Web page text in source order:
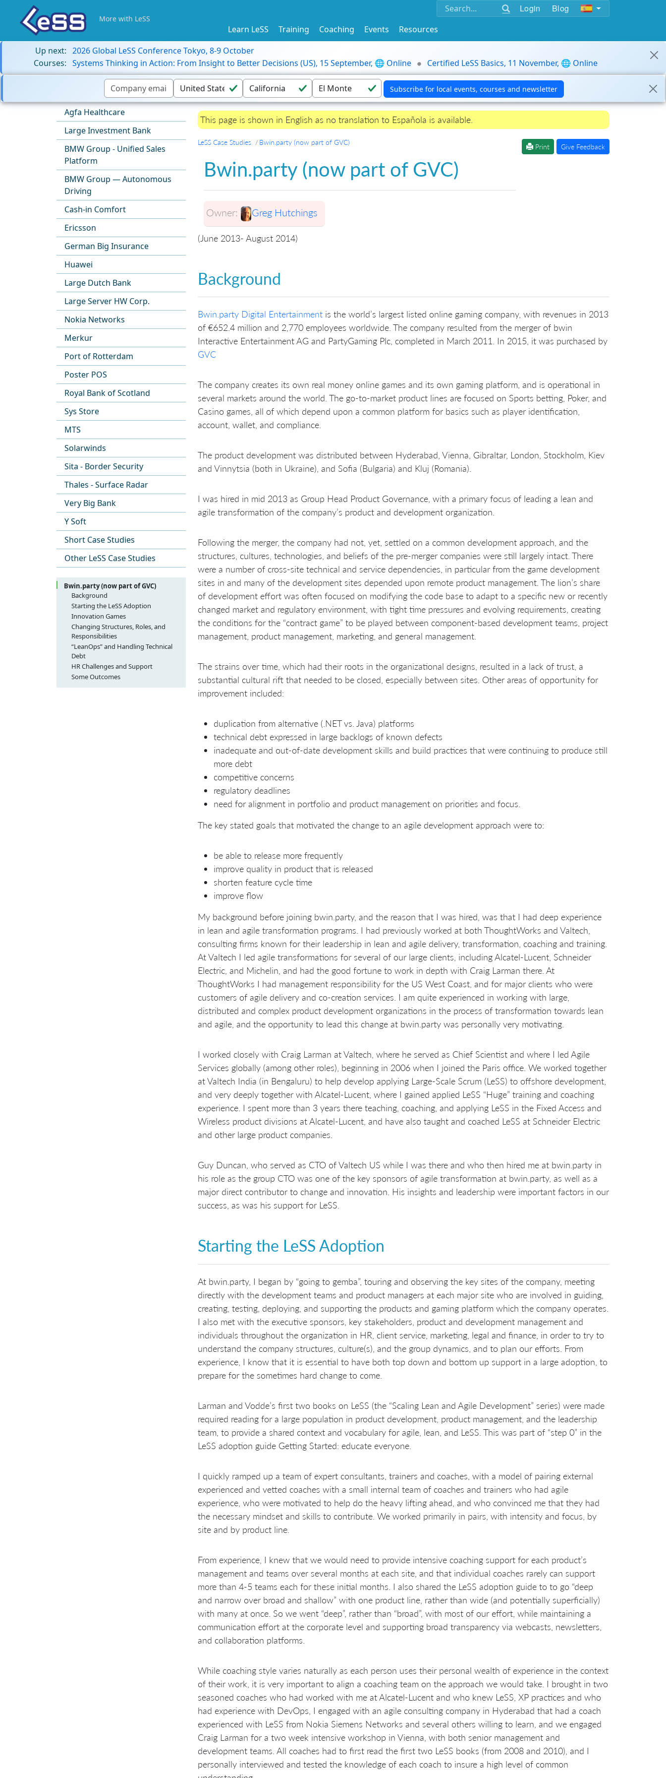
Login Blog
More with LeSS
Learn LeSS Training Coaching Events
Resources
Up next: 2026 Global LeSS Conference Tokyo, 8-9 October
Courses: Systems Thinking in Action: From Insight to Better Decisions (US), 15 September, 🌐 Online Certified LeSS Basics, 11 November, 🌐 Online
Agfa Healthcare
Large Investment Bank
BMW Group - Unified Sales
Platform
BMW Group — Autonomous
Driving
Cash-in Comfort
Ericsson
German Big Insurance
Huawei
Large Dutch Bank
Large Server HW Corp.
Nokia Networks
Merkur
Port of Rotterdam
Poster POS
Royal Bank of Scotland
Sys Store
MTS
Solarwinds
Sita - Border Security
Thales - Surface Radar
Very Big Bank
Y Soft
Short Case Studies
Other LeSS Case Studies
Bwin.party (now part of GVC)
Background
Starting the LeSS Adoption
Innovation Games
Changing Structures, Roles, and
Responsibilities
“LeanOps” and Handling Technical
Debt
HR Challenges and Support
Some Outcomes
This page is shown in English as no translation to Española is available.
LeSS Case Studies Bwin.party (now part of GVC)
Print Give Feedback
Bwin.party (now part of GVC)
Owner: Greg Hutchings
(June 2013- August 2014)
Background
Bwin.party Digital Entertainment is the world’s largest listed online gaming company, with revenues in 2013
of €652.4 million and 2,770 employees worldwide. The company resulted from the merger of bwin
Interactive Entertainment AG and PartyGaming Plc, completed in March 2011. In 2015, it was purchased by
GVC
The company creates its own real money online games and its own gaming platform, and is operational in
several markets around the world. The go-to-market product lines are focused on Sports betting, Poker, and
Casino games, all of which depend upon a common platform for basics such as player identification,
account, wallet, and compliance.
The product development was distributed between Hyderabad, Vienna, Gibraltar, London, Stockholm, Kiev
and Vinnytsia (both in Ukraine), and Sofia (Bulgaria) and Kluj (Romania).
I was hired in mid 2013 as Group Head Product Governance, with a primary focus of leading a lean and
agile transformation of the company’s product and development organization.
Following the merger, the company had not, yet, settled on a common development approach, and the
structures, cultures, technologies, and beliefs of the pre-merger companies were still largely intact. There
were a number of cross-site technical and service dependencies, in particular from the game development
sites in and many of the development sites depended upon remote product management. The lion’s share
of development effort was often focused on modifying the code base to adapt to a specific new or recently
changed market and regulatory environment, with tight time pressures and evolving requirements, creating
the conditions for the “contract game” to be played between component-based development teams, project
management, product management, marketing, and general management.
The strains over time, which had their roots in the organizational designs, resulted in a lack of trust, a
substantial cultural rift that needed to be closed, especially between sites. Other areas of opportunity for
improvement included:
duplication from alternative (.NET vs. Java) platforms
technical debt expressed in large backlogs of known defects
inadequate and out-of-date development skills and build practices that were continuing to produce still
more debt
competitive concerns
regulatory deadlines
need for alignment in portfolio and product management on priorities and focus.
The key stated goals that motivated the change to an agile development approach were to:
be able to release more frequently
improve quality in product that is released
shorten feature cycle time
improve flow
My background before joining bwin.party, and the reason that I was hired, was that I had deep experience
in lean and agile transformation programs. I had previously worked at both ThoughtWorks and Valtech,
consulting firms known for their leadership in lean and agile delivery, transformation, coaching and training.
At Valtech I led agile transformations for several of our large clients, including Alcatel-Lucent, Schneider
Electric, and Michelin, and had the good fortune to work in depth with Craig Larman there. At
ThoughtWorks I had management responsibility for the US West Coast, and for major clients who were
customers of agile delivery and co-creation services. I am quite experienced in working with large,
distributed and complex product development organizations in the process of transformation towards lean
and agile, and the opportunity to lead this change at bwin.party was personally very motivating.
I worked closely with Craig Larman at Valtech, where he served as Chief Scientist and where I led Agile
Services globally (among other roles), beginning in 2006 when I joined the Paris office. We worked together
at Valtech India (in Bengaluru) to help develop applying Large-Scale Scrum (LeSS) to offshore development,
and very deeply together with Alcatel-Lucent, where I gained applied LeSS “Huge” training and coaching
experience. I spent more than 3 years there teaching, coaching, and applying LeSS in the Fixed Access and
Wireless product divisions at Alcatel-Lucent, and have also taught and coached LeSS at Schneider Electric
and other large product companies.
Guy Duncan, who served as CTO of Valtech US while I was there and who then hired me at bwin.party in
his role as the group CTO was one of the key sponsors of agile transformation at bwin.party, as well as a
major direct contributor to change and innovation. His insights and leadership were important factors in our
success, as was his support for LeSS.
Starting the LeSS Adoption
At bwin.party, I began by “going to gemba”, touring and observing the key sites of the company, meeting
directly with the development teams and product managers at each major site who are involved in guiding,
creating, testing, deploying, and supporting the products and gaming platform which the company operates.
I also met with the executive sponsors, key stakeholders, product and development management and
individuals throughout the organization in HR, client service, marketing, legal and finance, in order to try to
understand the company structures, culture(s), and the group dynamics, and to plan our efforts. From
experience, I know that it is essential to have both top down and bottom up support in a large adoption, to
prepare for the sometimes hard change to come.
Larman and Vodde’s first two books on LeSS (the “Scaling Lean and Agile Development” series) were made
required reading for a large population in product development, product management, and the leadership
team, to provide a shared context and vocabulary for agile, lean, and LeSS. This was part of “step 0” in the
LeSS adoption guide Getting Started: educate everyone.
I quickly ramped up a team of expert consultants, trainers and coaches, with a model of pairing external
experienced and vetted coaches with a small internal team of coaches and trainers who had agile
experience, who were motivated to help do the heavy lifting ahead, and who convinced me that they had
the necessary mindset and skills to contribute. We worked primarily in pairs, with intensity and focus, by
site and by product line.
From experience, I knew that we would need to provide intensive coaching support for each product’s
management and teams over several months at each site, and that individual coaches rarely can support
more than 4-5 teams each for these initial months. I also shared the LeSS adoption guide to to go “deep
and narrow over broad and shallow” with one product line, rather than wide (and potentially superficially)
with many at once. So we went “deep”, rather than “broad”, with most of our effort, while maintaining a
communication effort at the corporate level and supporting broad transparency via webcasts, newsletters,
and collaboration platforms.
While coaching style varies naturally as each person uses their personal wealth of experience in the context
of their work, it is very important to align a coaching team on the approach we would take. I brought in two
seasoned coaches who had worked with me at Alcatel-Lucent and who knew LeSS, XP practices and who
had experience with DevOps, I engaged with an agile consulting company in Hyderabad that had a coach
experienced with LeSS from Nokia Siemens Networks and several others willing to learn, and we engaged
Craig Larman for a two week intensive workshop in Vienna, with both senior management and
development teams. All coaches had to first read the first two LeSS books (from 2008 and 2010), and I
personally interviewed and tested the knowledge of each coach to insure a high level of common